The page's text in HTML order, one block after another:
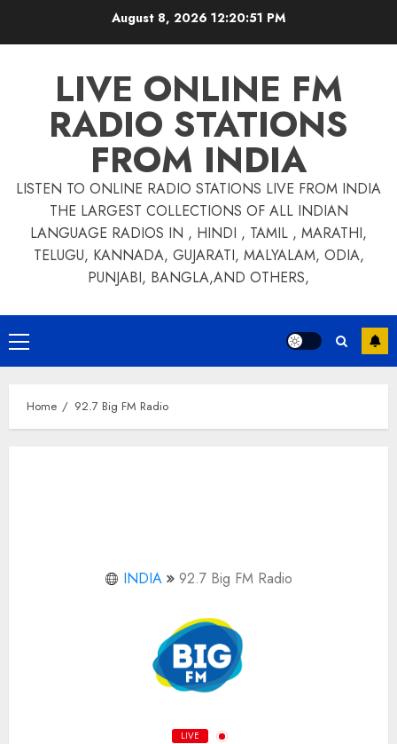
August 8, 2026 12:20:52 PM
LIVE ONLINE FM
RADIO STATIONS
FROM INDIA
LISTEN TO ONLINE RADIO STATIONS LIVE FROM INDIA
THE LARGEST COLLECTIONS OF ALL INDIAN
LANGUAGE RADIOS IN , HINDI , TAMIL , MARATHI,
TELUGU, KANNADA, GUJARATI, MALYALAM, ODIA,
PUNJABI, BANGLA,AND OTHERS,
Primary
Menu
Home 92.7 Big FM Radio
INDIA 92.7 Big FM Radio
LIVE